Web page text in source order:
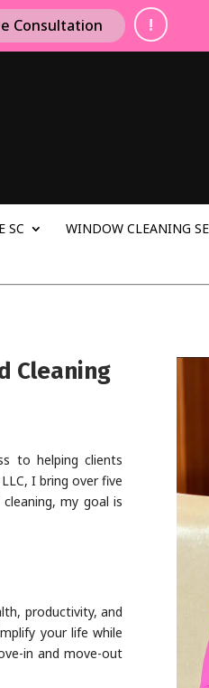
Consultation !
SC WINDOW CLEANING
Cleaning
to helping clients
I bring over five
my goal is
productivity, and
your life while
in and move-out